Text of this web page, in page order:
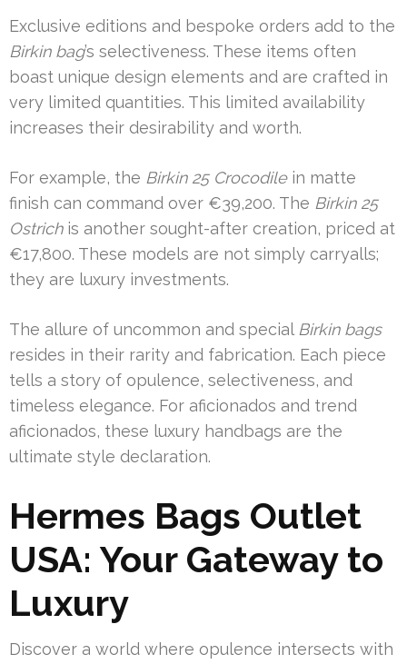
Exclusive editions and bespoke orders add to the
Birkin bag’s selectiveness. These items often
boast unique design elements and are crafted in
very limited quantities. This limited availability
increases their desirability and worth.
For example, the Birkin 25 Crocodilein matte
finish can command over €39,200. The Birkin 25
Ostrichis another sought-after creation, priced at
€17,800. These models are not simply carryalls;
they are luxury investments.
The allure of uncommon and special Birkin bags
resides in their rarity and fabrication. Each piece
tells a story of opulence, selectiveness, and
timeless elegance. For aficionados and trend
aficionados, these luxury handbags are the
ultimate style declaration.
Hermes Bags Outlet
USA: Your Gateway to
Luxury
Discover a world where opulence intersects with